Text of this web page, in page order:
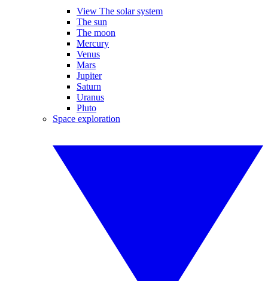
View The solar system
The sun
The moon
Mercury
Venus
Mars
Jupiter
Saturn
Uranus
Pluto
Space exploration